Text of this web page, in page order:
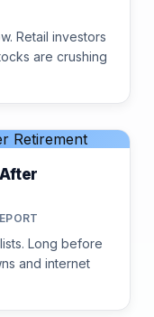
Retail investors
are crushing
Long before
and internet